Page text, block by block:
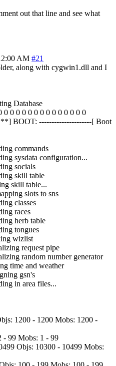
out that line and see what
AM #21
along with cygwin1.dll and I
Database
0 0 0 0 0 0 0 0 0 0 0 0 0 0
BOOT: ---------------------[ Boot
commands
sysdata configuration...
socials
skill table
skill table...
slots to sns
classes
races
herb table
tongues
wizlist
request pipe
random number generator
time and weather
gsn's
in area files...
1200 - 1200 Mobs: 1200 -
- 99 Mobs: 1 - 99
Objs: 10300 - 10499 Mobs: